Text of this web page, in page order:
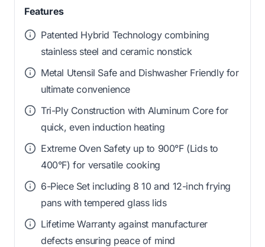
Features
Patented Hybrid Technology combining
stainless steel and ceramic nonstick
Metal Utensil Safe and Dishwasher Friendly for
ultimate convenience
Tri-Ply Construction with Aluminum Core for
quick, even induction heating
Extreme Oven Safety up to 900°F (Lids to
400°F) for versatile cooking
6-Piece Set including 8 10 and 12-inch frying
pans with tempered glass lids
Lifetime Warranty against manufacturer
defects ensuring peace of mind